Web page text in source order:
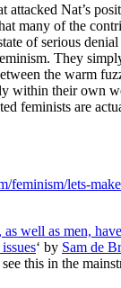
attacked Nat’s
many of the
of serious
They
the warm
within their own
feminists are
feminism/lets-
well as men,
‘ by Sam de
this in the